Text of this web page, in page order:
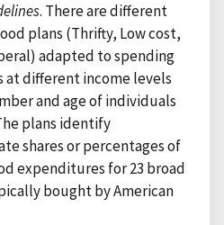
. There are different
plans (Thrifty, Low cost,
adapted to spending
at different income levels
and age of individuals
plans identify
shares or percentages of
expenditures for 23 broad
bought by American